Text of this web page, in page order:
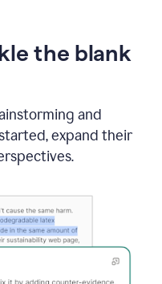
the blank
and
expand their